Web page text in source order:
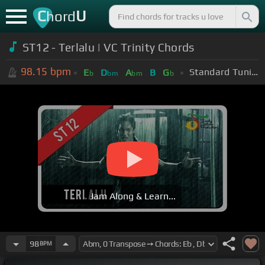
ChordU
ST12 - Terlalu | VC Trinity Chords
98.15 bpm Eb Dbm Abm B Gb Standard Tuning (EADGBE)
Jam Along & Learn...
98BPM